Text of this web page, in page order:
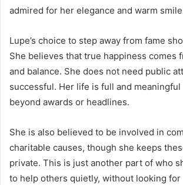
admired for her elegance and warm
Lupe’s choice to step away from fame
She believes that true happiness comes
and balance. She does not need public
successful. Her life is full and meaningful
beyond awards or headlines.
She is also believed to be involved in
charitable causes, though she keeps
private. This is just another part of who
to help others quietly, without looking for